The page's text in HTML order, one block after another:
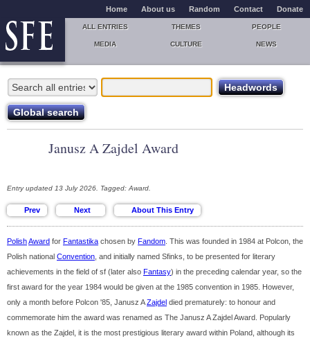
Home About us Random Contact Donate
ALL ENTRIES THEMES PEOPLE
MEDIA CULTURE NEWS
Janusz A Zajdel Award
Entry updated 13 July 2026. Tagged: Award.
PolishAward for Fantastika chosen by Fandom . This was founded in 1984 at Polcon, the
Polish national Convention , and initially named Sfinks, to be presented for literary
achievements in the field of sf (later also Fantasy) in the preceding calendar year, so the
first award for the year 1984 would be given at the 1985 convention in 1985. However,
only a month before Polcon '85, Janusz AZajdel died prematurely: to honour and
commemorate him the award was renamed as The Janusz A Zajdel Award. Popularly
known as the Zajdel, it is the most prestigious literary award within Poland, although its